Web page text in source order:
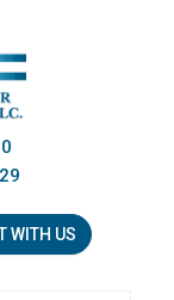
WITH US